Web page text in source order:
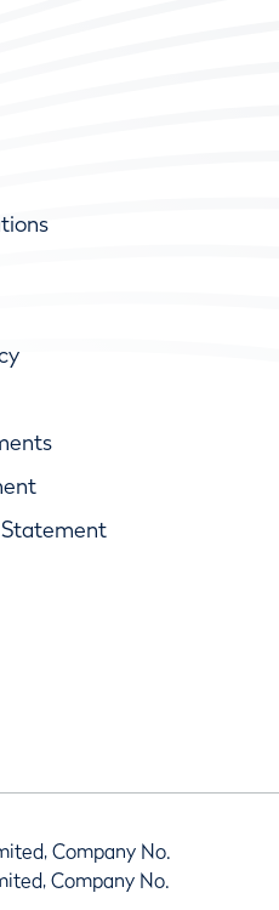
Company No.
Company No.